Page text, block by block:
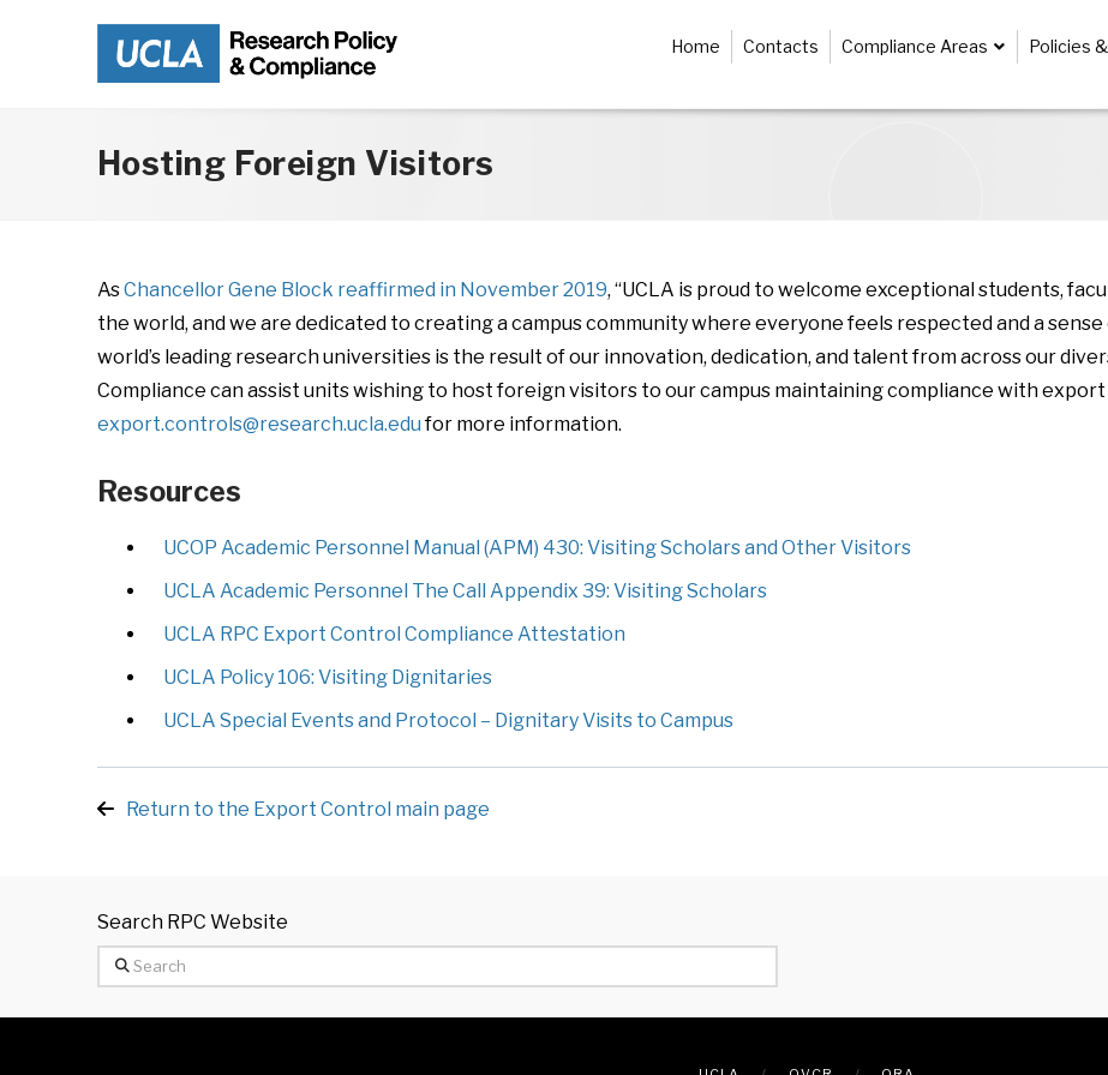
Skip to main content Home Contacts Compliance Areas Policies
Hosting Foreign Visitors
AsChancellor Gene Block reaffirmed in November 2019, “UCLA is proud to welcome exceptional students,
the world, and we are dedicated to creating a campus community where everyone feels respected and a sense
world’s leading research universities is the result of our innovation, dedication, and talent from across our
Compliance can assist units wishing to host foreign visitors to our campus maintaining compliance with
export.controls@research.ucla.edufor more information.
Resources
UCOP Academic Personnel Manual (APM) 430: Visiting Scholars and Other Visitors
UCLA Academic Personnel The Call Appendix 39: Visiting Scholars
UCLA RPC Export Control Compliance Attestation
UCLA Policy 106: Visiting Dignitaries
UCLA Special Events and Protocol – Dignitary Visits to Campus
Return to the Export Control main page
Search RPC Website
Search